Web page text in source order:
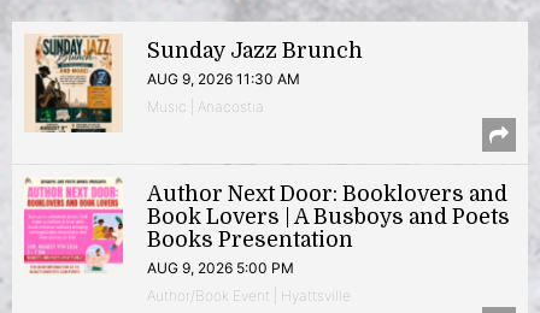
Sunday Jazz Brunch
AUG 9, 2026 11:30 AM
Music | Anacostia
Author Next Door: Booklovers and
Book Lovers | A Busboys and Poets
Books Presentation
AUG 9, 2026 5:00 PM
Author/Book Event | Hyattsville